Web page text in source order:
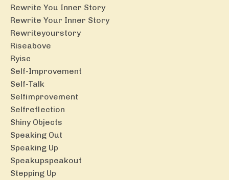
Rewrite You Inner Story
Rewrite Your Inner Story
Rewriteyourstory
Riseabove
Ryisc
Self-Improvement
Self-Talk
Selfimprovement
Selfreflection
Shiny Objects
Speaking Out
Speaking Up
Speakupspeakout
Stepping Up